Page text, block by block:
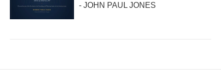
- JOHN PAUL JONES